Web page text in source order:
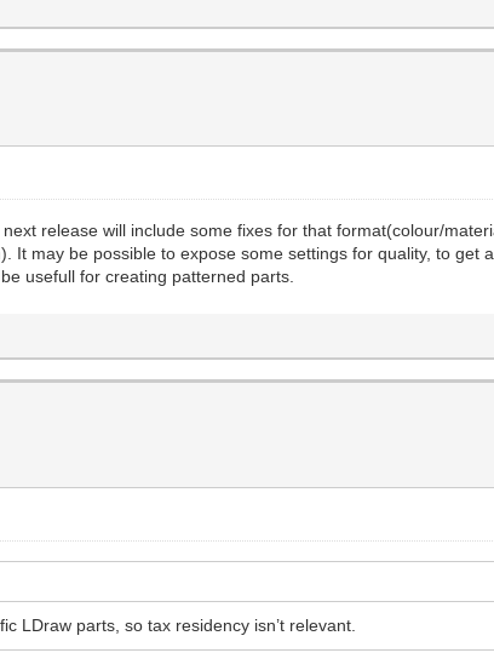
release will include some fixes for that format(colour/
may be possible to expose some settings for quality, to get
usefull for creating patterned parts.
LDraw parts, so tax residency isn’t relevant.